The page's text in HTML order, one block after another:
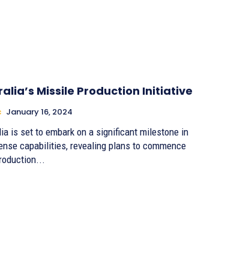
Missile Production Initiative
January 16, 2024
is set to embark on a significant milestone in
capabilities, revealing plans to commence